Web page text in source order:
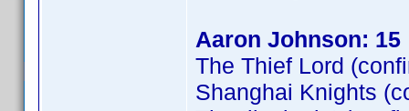
Aaron Johnson: 15
The Thief Lord
Shanghai Knights